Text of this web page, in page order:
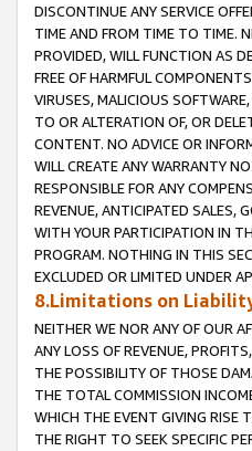
DISCONTINUE ANY SERVICE
TIME AND FROM TIME TO TIME.
PROVIDED, WILL FUNCTION AS
FREE OF HARMFUL
VIRUSES, MALICIOUS
TO OR ALTERATION OF, OR
CONTENT. NO ADVICE OR
WILL CREATE ANY WARRANTY
RESPONSIBLE FOR ANY
REVENUE, ANTICIPATED SALES,
WITH YOUR PARTICIPATION IN
PROGRAM. NOTHING IN THIS
EXCLUDED OR LIMITED UNDER
8.Limitations on
NEITHER WE NOR ANY OF OUR
ANY LOSS OF REVENUE,
THE POSSIBILITY OF THOSE
THE TOTAL COMMISSION
WHICH THE EVENT GIVING RISE
THE RIGHT TO SEEK SPECIFIC